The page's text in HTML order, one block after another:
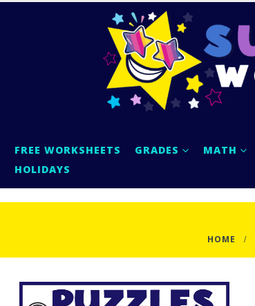
FREE WORKSHEETS GRADES MATH
HOLIDAYS
HOME